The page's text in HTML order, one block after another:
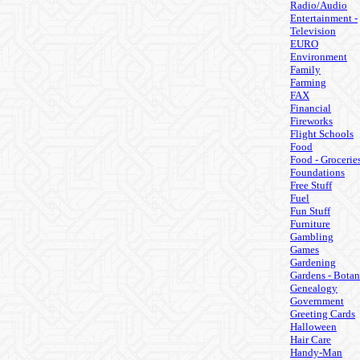
Radio/Audio
Entertainment -
Television
EURO
Environment
Family
Farming
FAX
Financial
Fireworks
Flight Schools
Food
Food -
Foundations
Free Stuff
Fuel
Fun Stuff
Furniture
Gambling
Games
Gardening
Gardens -
Genealogy
Government
Greeting Cards
Halloween
Hair Care
Handy-Man